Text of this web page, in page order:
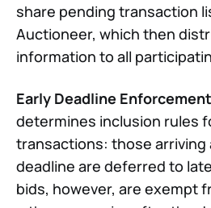
share pending transaction
Auctioneer, which then
information to all
Early Deadline Enforcement
determines inclusion rules
transactions: those
deadline are deferred to
bids, however, are exempt